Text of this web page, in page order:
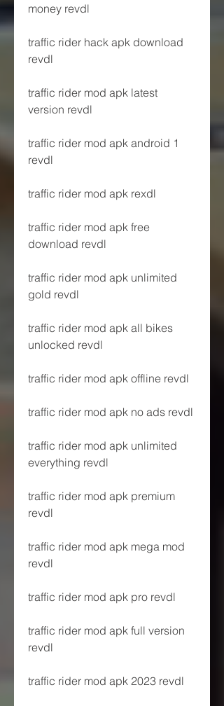
money revdl
traffic rider hack apk download
revdl
traffic rider mod apk latest
version revdl
traffic rider mod apk android 1
revdl
traffic rider mod apk rexdl
traffic rider mod apk free
download revdl
traffic rider mod apk unlimited
gold revdl
traffic rider mod apk all bikes
unlocked revdl
traffic rider mod apk offline revdl
traffic rider mod apk no ads revdl
traffic rider mod apk unlimited
everything revdl
traffic rider mod apk premium
revdl
traffic rider mod apk mega mod
revdl
traffic rider mod apk pro revdl
traffic rider mod apk full version
revdl
traffic rider mod apk 2023 revdl